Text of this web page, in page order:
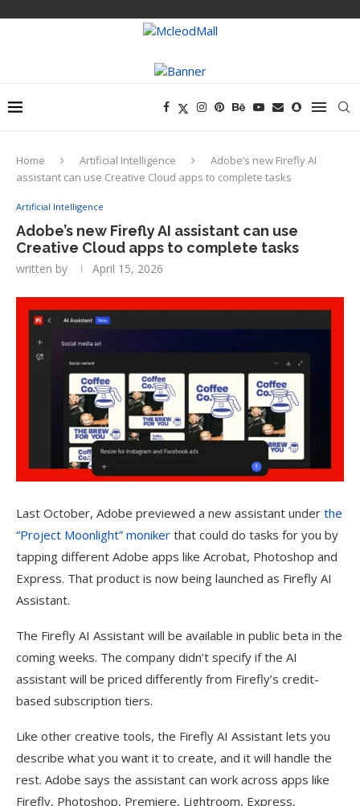
Home Artificial Intelligence
Adobe’s new Firefly AI
assistant can use Creative Cloud apps to complete tasks
Artificial Intelligence
Adobe’s new Firefly AI assistant can use
Creative Cloud apps to complete tasks
written by April 15, 2026
Last October, Adobe previewed a new assistant under the
“Project Moonlight” moniker that could do tasks for you by
tapping different Adobe apps like Acrobat, Photoshop and
Express. That product is now being launched as Firefly AI
Assistant.
The Firefly AI Assistant will be available in public beta in the
coming weeks. The company didn’t specify if the AI
assistant will be priced differently from Firefly’s credit-
based subscription tiers.
Like other creative tools, the Firefly AI Assistant lets you
describe what you want it to create, and it will handle the
rest. Adobe says the assistant can work across apps like
Firefly, Photoshop, Premiere, Lightroom, Express,